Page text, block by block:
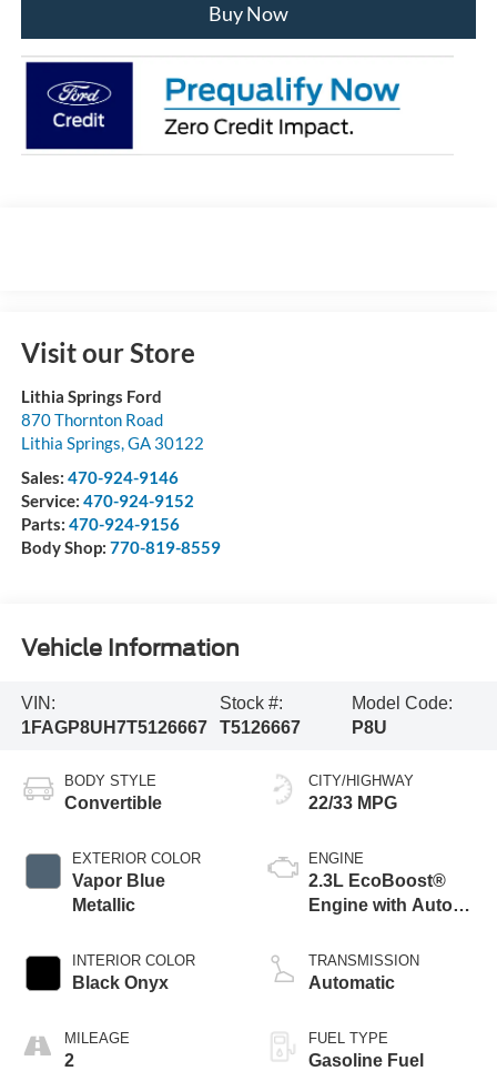
Buy Now
Visit our Store
Lithia Springs Ford
870 Thornton Road
Lithia Springs,GA 30122
Sales: 470-924-9146
Service: 470-924-9152
Parts: 470-924-9156
Body Shop: 770-819-8559
Vehicle Information
VIN:
1FAGP8UH7T5126667
Stock #:
T5126667
Model Code:
P8U
BODY STYLE
Convertible
EXTERIOR COLOR
Vapor Blue
Metallic
INTERIOR COLOR
Black Onyx
MILEAGE
2
CITY/HIGHWAY
22/33 MPG
ENGINE
2.3L EcoBoost®
Engine with Auto
Technology
TRANSMISSION
Automatic
FUEL TYPE
Gasoline Fuel